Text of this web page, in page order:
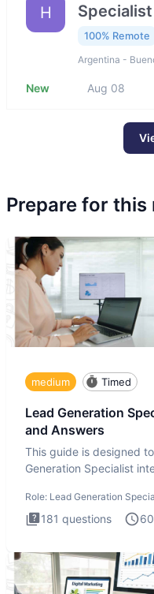
H
Specialist
100% Remote
Argentina -
New Aug 08
Prepare for this
medium Timed
Lead Generation
and Answers
This guide is designed
Generation Specialist
Role: Lead Generation
181 questions 60